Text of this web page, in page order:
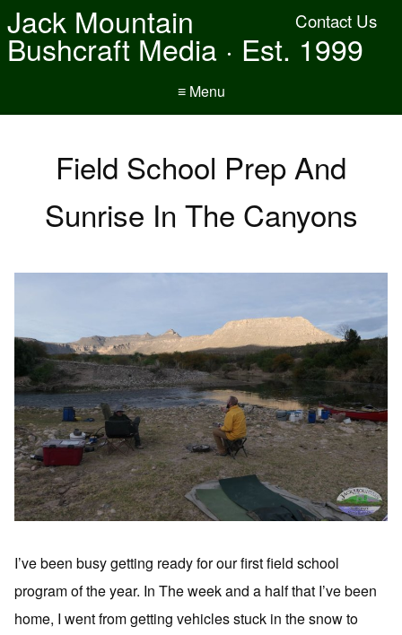
Contact Us
Jack Mountain
Bushcraft Media · Est. 1999
≡ Menu
Field School Prep And
Sunrise In The Canyons
I’ve been busy getting ready for our first field school
program of the year. In The week and a half that I’ve been
home, I went from getting vehicles stuck in the snow to